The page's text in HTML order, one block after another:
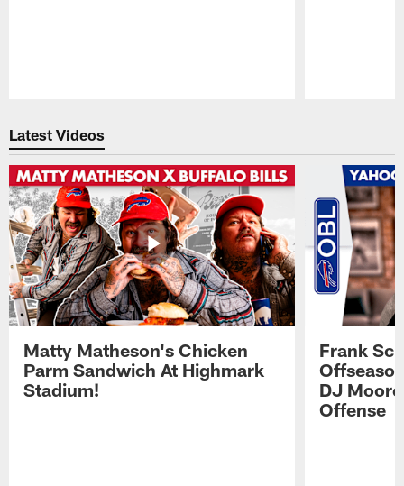
Latest Videos
Matty Matheson's Chicken
Parm Sandwich At Highmark
Stadium!
Frank
DJ
Offense